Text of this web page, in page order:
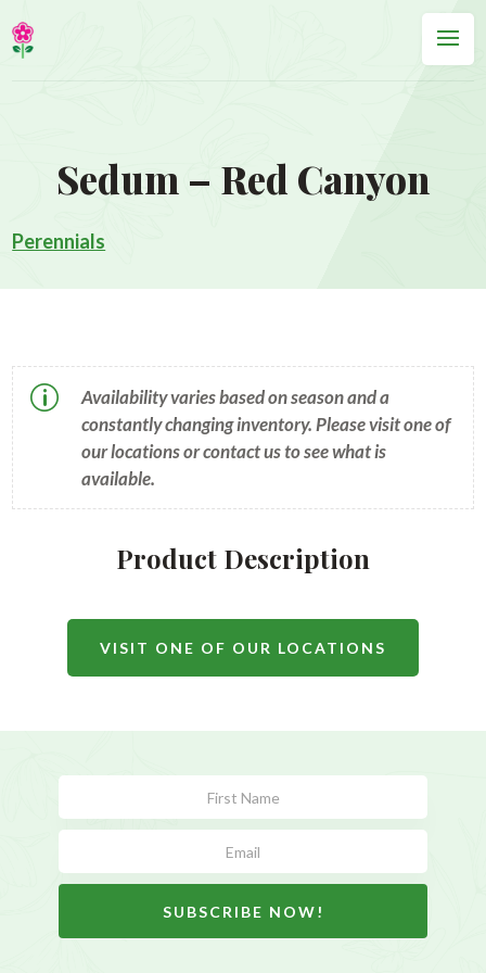
Sedum – Red Canyon
Perennials
p
Availability varies based on season and a
constantly changing inventory. Please visit one of
our locations or contact us to see what is
available.
Product Description
VISIT ONE OF OUR LOCATIONS
Form
SUBSCRIBE NOW!